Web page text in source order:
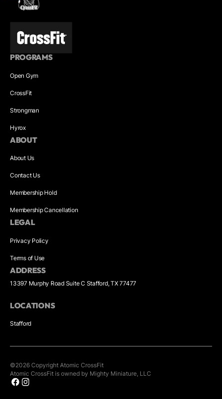
PROGRAMS
Open Gym
CrossFit
Strongman
Hyrox
ABOUT
About Us
Contact Us
Membership Hold
Membership Cancellation
LEGAL
Privacy Policy
Terms of Use
ADDRESS
13397 Murphy Road Suite C Stafford, TX 77477
LOCATIONS
Stafford
©2026 Copyright Atomic CrossFit
Atomic CrossFit is owned by Mighty Miniature, LLC